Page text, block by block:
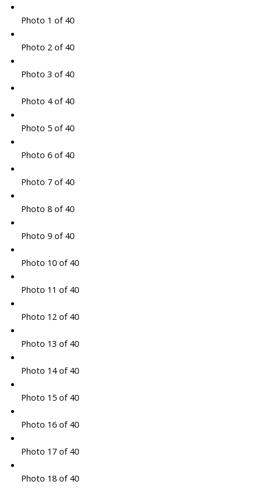
Photo 1 of 40
Photo 2 of 40
Photo 3 of 40
Photo 4 of 40
Photo 5 of 40
Photo 6 of 40
Photo 7 of 40
Photo 8 of 40
Photo 9 of 40
Photo 10 of 40
Photo 11 of 40
Photo 12 of 40
Photo 13 of 40
Photo 14 of 40
Photo 15 of 40
Photo 16 of 40
Photo 17 of 40
Photo 18 of 40